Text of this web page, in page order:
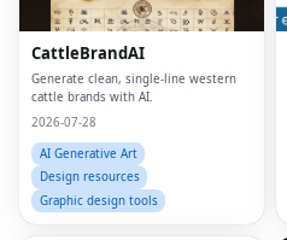
CattleBrandAI
Generate clean, single-line western
cattle brands with AI.
2026-07-28
AI Generative Art
Design resources
Graphic design tools